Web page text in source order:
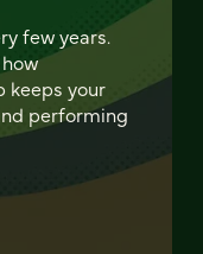
few years.
keeps your
performing